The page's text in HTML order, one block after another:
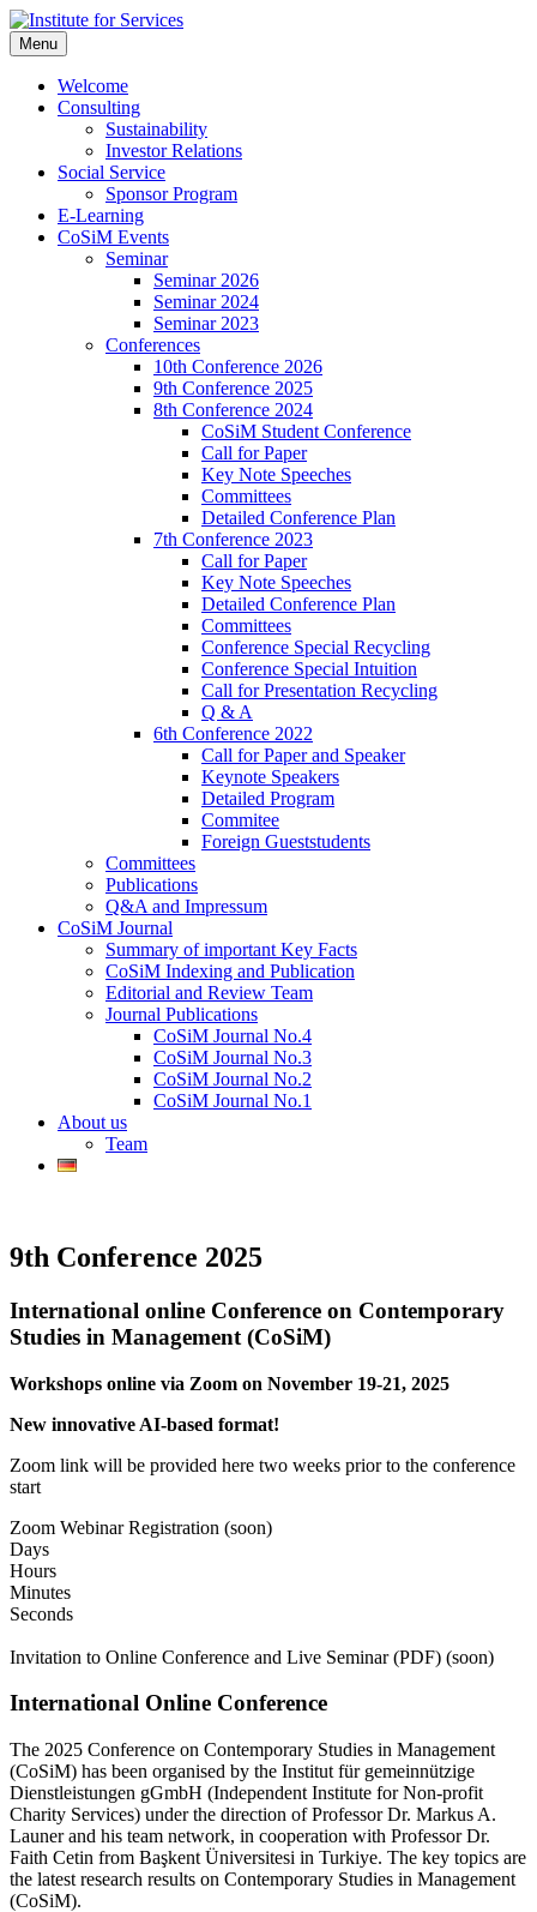
Skip
to
content
Institute for Services
Prof. Dr. Markus Launer und sein Team unterstützt Wirtschafts-,
gemeinnützige, Praxis- und Forschungsprojekte in den Bereichen
Kommunikations- und Unternehmensberatung, gemeinnützigen
Tätigkeiten und bietet eine E-Learning-Plattform für die
Weiterbildung.
Menu
Welcome
Consulting
Sustainability
Investor Relations
Social Service
Sponsor Program
E-Learning
CoSiM Events
Seminar
Seminar 2026
Seminar 2024
Seminar 2023
Conferences
10th Conference 2026
9th Conference 2025
8th Conference 2024
CoSiM Student Conference
Call for Paper
Key Note Speeches
Committees
Detailed Conference Plan
7th Conference 2023
Call for Paper
Key Note Speeches
Detailed Conference Plan
Committees
Conference Special Recycling
Conference Special Intuition
Call for Presentation Recycling
Q & A
6th Conference 2022
Call for Paper and Speaker
Keynote Speakers
Detailed Program
Commitee
Foreign Gueststudents
Committees
Publications
Q&A and Impressum
CoSiM Journal
Summary of important Key Facts
CoSiM Indexing and Publication
Editorial and Review Team
Journal Publications
CoSiM Journal No.4
CoSiM Journal No.3
CoSiM Journal No.2
CoSiM Journal No.1
About us
Team
9th Conference 2025
International online Conference on Contemporary
Studies in Management (CoSiM)
Workshops online via Zoom on November 19-21, 2025
New innovative AI-based format!
Zoom link will be provided here two weeks prior to the conference
start
Zoom Webinar Registration (soon)
Days
Hours
Minutes
Seconds
Invitation to Online Conference and Live Seminar (PDF) (soon)
International Online Conference
The 2025 Conference on Contemporary Studies in Management
(CoSiM) has been organised by the Institut für gemeinnützige
Dienstleistungen gGmbH (Independent Institute for Non-profit
Charity Services) under the direction of Professor Dr. Markus A.
Launer and his team network, in cooperation with Professor Dr.
Faith Cetin from Başkent Üniversitesi in Turkiye. The key topics are
the latest research results on Contemporary Studies in Management
(CoSiM).